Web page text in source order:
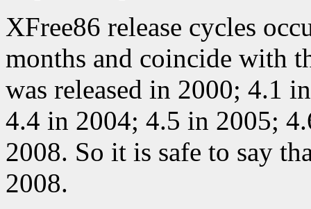
XFree86 release cycles
months and coincide with
was released in 2000; 4.1
4.4 in 2004; 4.5 in 2005;
2008. So it is safe to say
2008.